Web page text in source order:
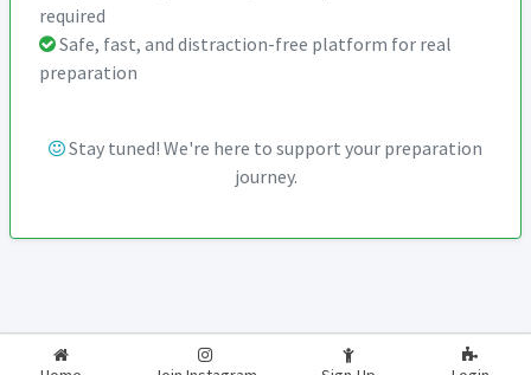
required
Safe, fast, and distraction-free platform for real
preparation
Stay tuned! We're here to support your preparation
journey.
2026-2027 RealExam.in